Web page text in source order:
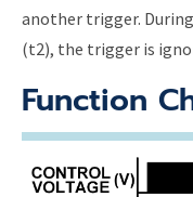
another trigger.
(t2), the trigger is
Function